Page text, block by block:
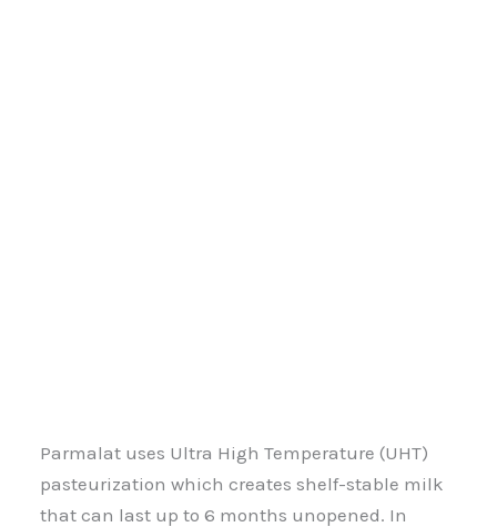
Parmalat uses Ultra High Temperature (UHT)
pasteurization which creates shelf-stable milk
that can last up to 6 months unopened. In